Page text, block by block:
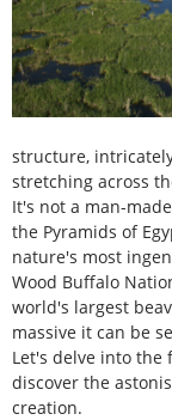
structure,
stretching across
It's not a man-
the Pyramids of
nature's most
Wood Buffalo
world's largest
massive it can be
Let's delve into the
discover the
creation.